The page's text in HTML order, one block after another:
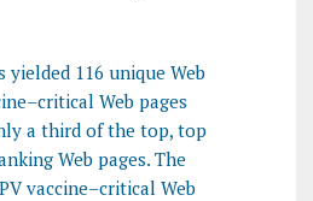
yielded 116 unique Web
Web pages
a third of the top, top
Web pages. The
vaccine–critical Web